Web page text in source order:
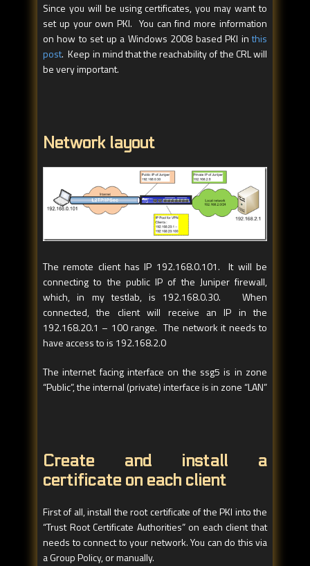
Since you will be using certificates, you may want to
set up your own PKI. You can find more information
on how to set up a Windows 2008 based PKI in this
post. Keep in mind that the reachability of the CRL will
be very important.
Network layout
The remote client has IP 192.168.0.101. It will be
connecting to the public IP of the Juniper firewall,
which, in my testlab, is 192.168.0.30. When
connected, the client will receive an IP in the
192.168.20.1 – 100 range. The network it needs to
have access to is 192.168.2.0
The internet facing interface on the ssg5 is in zone
“Public”, the internal (private) interface is in zone “LAN”
Create and install a
certificate on each client
First of all, install the root certificate of the PKI into the
“Trust Root Certificate Authorities” on each client that
needs to connect to your network. You can do this via
a Group Policy, or manually.